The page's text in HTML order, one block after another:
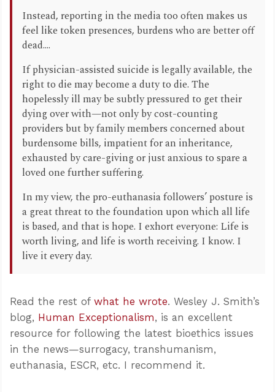
Instead, reporting in the media too often makes us
feel like token presences, burdens who are better off
dead....
If physician-assisted suicide is legally available, the
right to die may become a duty to die. The
hopelessly ill may be subtly pressured to get their
dying over with—not only by cost-counting
providers but by family members concerned about
burdensome bills, impatient for an inheritance,
exhausted by care-giving or just anxious to spare a
loved one further suffering.
In my view, the pro-euthanasia followers’ posture is
a great threat to the foundation upon which all life
is based, and that is hope. I exhort everyone: Life is
worth living, and life is worth receiving. I know. I
live it every day.
Read the rest of what he wrote. Wesley J. Smith’s
blog, Human Exceptionalism, is an excellent
resource for following the latest bioethics issues
in the news—surrogacy, transhumanism,
euthanasia, ESCR, etc. I recommend it.